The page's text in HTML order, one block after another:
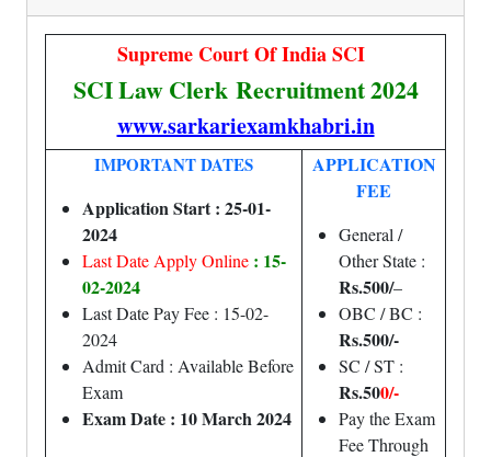
Supreme Court Of India SCI
SCI Law Clerk Recruitment 2024
www.sarkariexamkhabri.in
IMPORTANT DATES
Application Start : 25-01-
2024
Last Date Apply Online : 15-
02-2024
Last Date Pay Fee : 15-02-
2024
Admit Card : Available Before
Exam
Exam Date : 10 March 2024
APPLICATION
FEE
General /
Other State :
Rs.500/–
OBC / BC :
Rs.500/-
SC / ST :
Rs.500/-
Pay the Exam
Fee Through